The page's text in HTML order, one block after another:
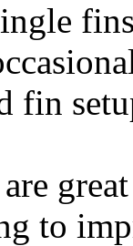
fin
to